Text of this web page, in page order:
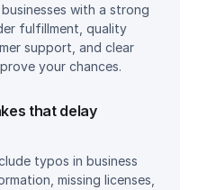
with a strong
fulfillment, quality
support, and clear
your chances.
that delay
typos in business
missing licenses,